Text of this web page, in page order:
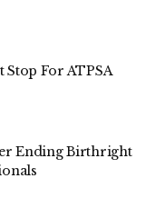
For ATPSA
Ending Birthright